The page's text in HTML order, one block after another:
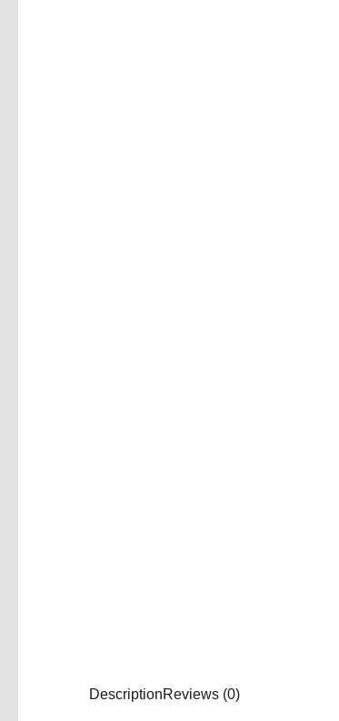
DescriptionReviews (0)